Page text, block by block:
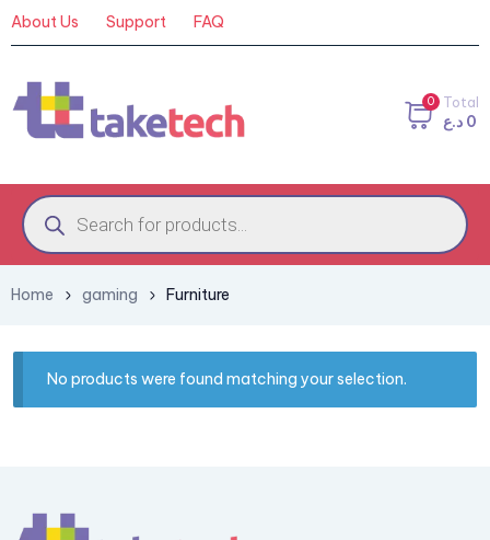
About Us Support FAQ
0 Total
0 د.ع
Home gaming Furniture
No products were found matching your selection.